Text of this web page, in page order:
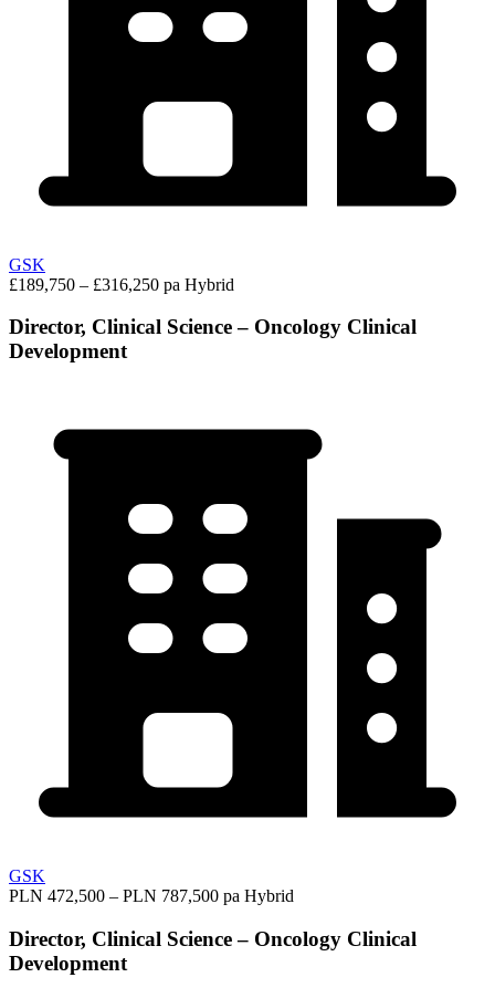
GSK
£189,750 – £316,250 pa Hybrid
Director, Clinical Science – Oncology Clinical
Development
GSK
PLN 472,500 – PLN 787,500 pa Hybrid
Director, Clinical Science – Oncology Clinical
Development